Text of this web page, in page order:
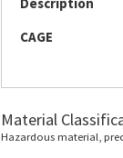
CAGE
Material
Hazardous material,